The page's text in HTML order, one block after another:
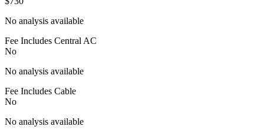
No analysis available
Fee Includes Central AC
No
No analysis available
Fee Includes Cable
No
No analysis available